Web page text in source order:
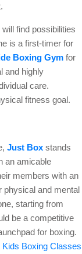
find possibilities
is a first-timer for
Boxing Gym for
and highly
care.
fitness goal.
Just Box stands
an amicable
members with an
physical and mental
starting from
be a competitive
for boxing.
Kids Boxing Classes